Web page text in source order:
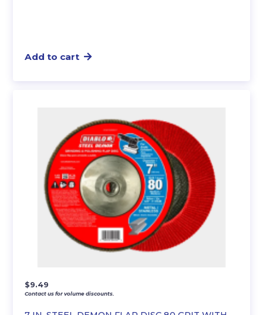
Add to cart
$9.49
Contact us for volume discounts.